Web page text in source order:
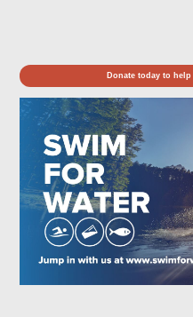
Donate today to